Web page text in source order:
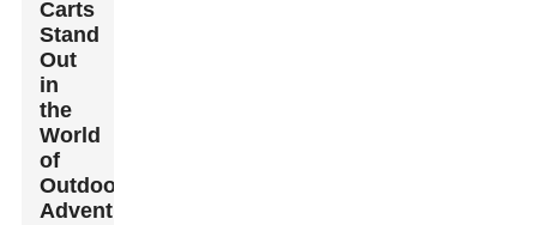
Carts
Stand
Out
in
the
World
of
Outdoor
Adventures